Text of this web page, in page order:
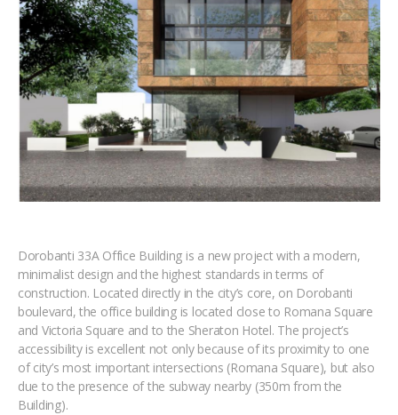
Dorobanti 33A Office Building is a new project with a modern,
minimalist design and the highest standards in terms of
construction. Located directly in the city’s core, on Dorobanti
boulevard, the office building is located close to Romana Square
and Victoria Square and to the Sheraton Hotel. The project’s
accessibility is excellent not only because of its proximity to one
of city’s most important intersections (Romana Square), but also
due to the presence of the subway nearby (350m from the
Building).